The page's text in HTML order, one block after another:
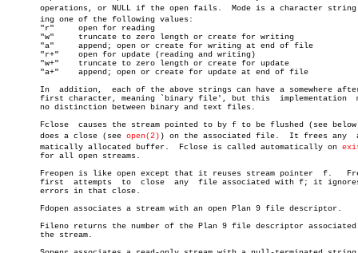
operations, or NULL if the open fails.  Mode is a character string
       ing one of the following values:
       "r"     open for reading
       "w"     truncate to zero length or create for writing
       "a"     append; open or create for writing at end of file
       "r+"    open for update (reading and writing)
       "w+"    truncate to zero length or create for update
       "a+"    append; open or create for update at end of file
In  addition,  each of the above strings can have a somewhere
       first character, meaning `binary file', but this	 implementation	 makes
       no distinction between binary and text files.
Fclose  causes the stream pointed to by f to be flushed (see
       does a close (see
open(2) ) on the associated file.  It frees any	 autoâ€
       matically allocated buffer.  Fclose is called automatically on
       for all open streams.
Freopen is like open except that it reuses stream pointer  f.
       first  attempts	to  close  any	file associated with f; it ignores any
       errors in that close.
       Fdopen associates a stream with an open Plan 9 file descriptor.
Fileno returns the number of the Plan 9 file descriptor associated
       the stream.